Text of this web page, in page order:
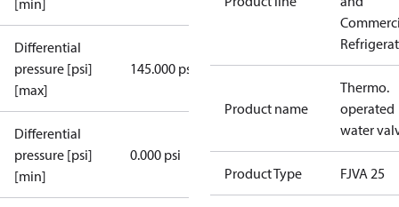
[min]
Differential
pressure [psi]
[max]
145.000 psi
Differential
pressure [psi]
[min]
0.000 psi
Product name
Thermo.
operated
water
Product Type FJVA 25